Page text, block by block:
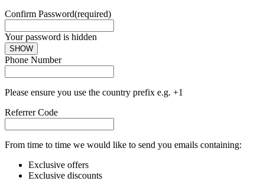
Confirm Password(required)
Your password is hidden
SHOW
Phone Number
Please ensure you use the country prefix e.g. +1
Referrer Code
From time to time we would like to send you emails containing:
Exclusive offers
Exclusive discounts